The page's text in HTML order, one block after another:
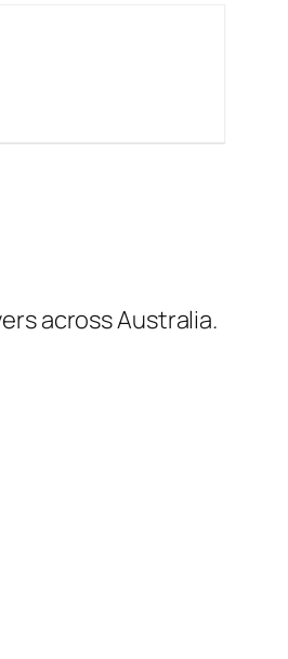
across Australia.